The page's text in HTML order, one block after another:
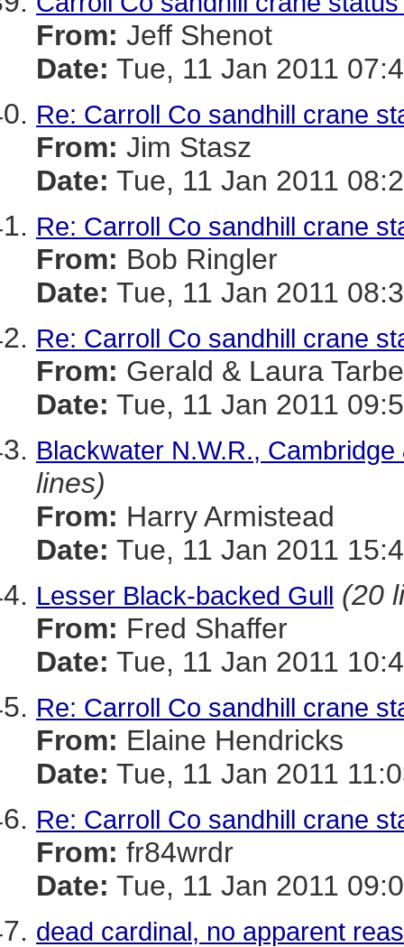
From: Jeff Shenot
Date: Tue, 11 Jan 2011
Re: Carroll Co sandhill crane
From: Jim Stasz
Date: Tue, 11 Jan 2011
Re: Carroll Co sandhill crane
From: Bob Ringler
Date: Tue, 11 Jan 2011
Re: Carroll Co sandhill crane
From: Gerald & Laura
Date: Tue, 11 Jan 2011
Blackwater N.W.R.,
lines)
From: Harry Armistead
Date: Tue, 11 Jan 2011
Lesser Black-backed Gull (20
From: Fred Shaffer
Date: Tue, 11 Jan 2011
Re: Carroll Co sandhill crane
From: Elaine Hendricks
Date: Tue, 11 Jan 2011
Re: Carroll Co sandhill crane
From: fr84wrdr
Date: Tue, 11 Jan 2011
dead cardinal, no apparent